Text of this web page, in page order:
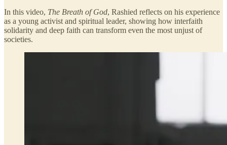
In this video, The Breath of God, Rashied reflects on his experience
as a young activist and spiritual leader, showing how interfaith
solidarity and deep faith can transform even the most unjust of
societies.